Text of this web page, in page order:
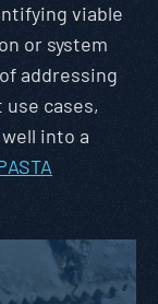
viable
or system
addressing
cases,
into a